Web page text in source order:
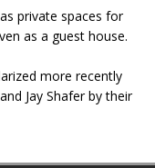
private spaces for
as a guest house.
more recently
Jay Shafer by their